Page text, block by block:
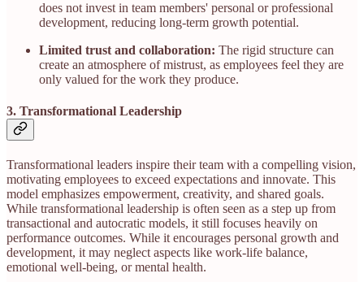
does not invest in team members' personal or professional
development, reducing long-term growth potential.
Limited trust and collaboration: The rigid structure can
create an atmosphere of mistrust, as employees feel they are
only valued for the work they produce.
3. Transformational Leadership
Transformational leaders inspire their team with a compelling vision,
motivating employees to exceed expectations and innovate. This
model emphasizes empowerment, creativity, and shared goals.
While transformational leadership is often seen as a step up from
transactional and autocratic models, it still focuses heavily on
performance outcomes. While it encourages personal growth and
development, it may neglect aspects like work-life balance,
emotional well-being, or mental health.